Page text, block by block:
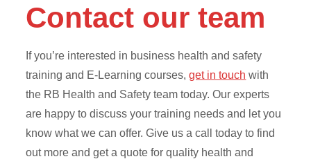
Contact our team
If you’re interested in business health and safety
training and E-Learning courses,get in touch with
the RB Health and Safety team today. Our experts
are happy to discuss your training needs and let you
know what we can offer. Give us a call today to find
out more and get a quote for quality health and